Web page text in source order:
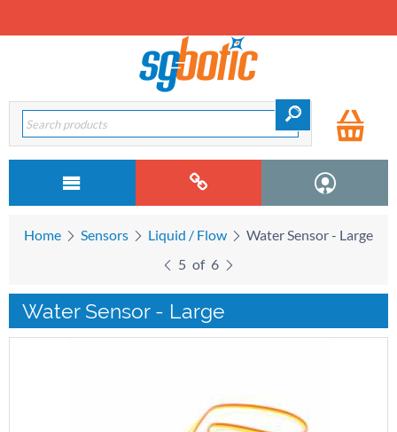
Home Sensors Liquid / Flow
Water Sensor - Large
5 of 6
Water Sensor - Large